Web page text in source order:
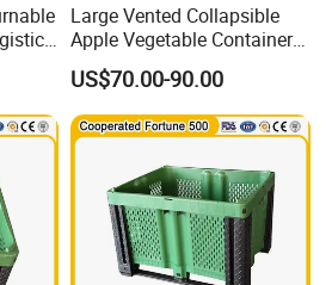
Large Vented Collapsible
Apple Vegetable Container
Bins Hot Foldable Plastic
Pallet Box Container
US$70.00-90.00